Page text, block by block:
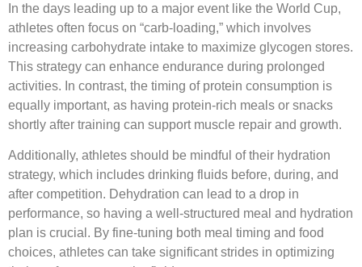
In the days leading up to a major event like the World Cup,
athletes often focus on “carb-loading,” which involves
increasing carbohydrate intake to maximize glycogen stores.
This strategy can enhance endurance during prolonged
activities. In contrast, the timing of protein consumption is
equally important, as having protein-rich meals or snacks
shortly after training can support muscle repair and growth.
Additionally, athletes should be mindful of their hydration
strategy, which includes drinking fluids before, during, and
after competition. Dehydration can lead to a drop in
performance, so having a well-structured meal and hydration
plan is crucial. By fine-tuning both meal timing and food
choices, athletes can take significant strides in optimizing